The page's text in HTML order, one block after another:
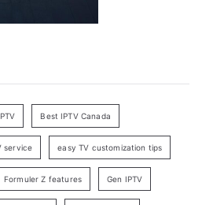
Best IPTV Canada
service easy TV customization tips
Formuler Z features Gen IPTV